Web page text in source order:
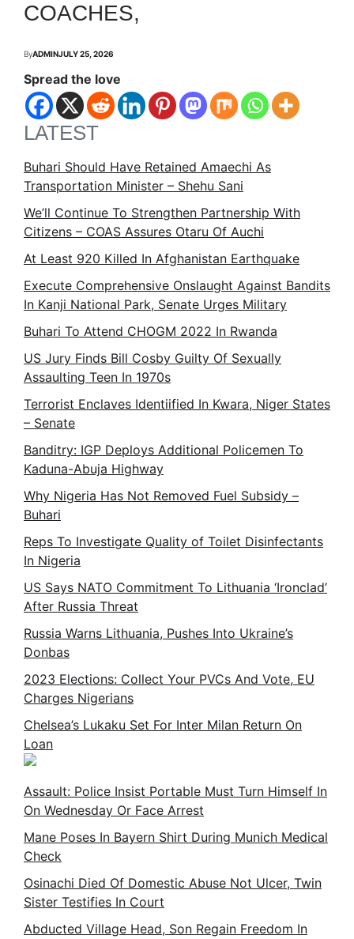
COACHES,
ByADMINJULY 25, 2026
Spread the love
LATEST
Buhari Should Have Retained Amaechi As
Transportation Minister – Shehu Sani
We’ll Continue To Strengthen Partnership With
Citizens – COAS Assures Otaru Of Auchi
At Least 920 Killed In Afghanistan Earthquake
Execute Comprehensive Onslaught Against Bandits
In Kanji National Park, Senate Urges Military
Buhari To Attend CHOGM 2022 In Rwanda
US Jury Finds Bill Cosby Guilty Of Sexually
Assaulting Teen In 1970s
Terrorist Enclaves Identiified In Kwara, Niger States
– Senate
Banditry: IGP Deploys Additional Policemen To
Kaduna-Abuja Highway
Why Nigeria Has Not Removed Fuel Subsidy –
Buhari
Reps To Investigate Quality of Toilet Disinfectants
In Nigeria
US Says NATO Commitment To Lithuania ‘Ironclad’
After Russia Threat
Russia Warns Lithuania, Pushes Into Ukraine’s
Donbas
2023 Elections: Collect Your PVCs And Vote, EU
Charges Nigerians
Chelsea’s Lukaku Set For Inter Milan Return On
Loan
Assault: Police Insist Portable Must Turn Himself In
On Wednesday Or Face Arrest
Mane Poses In Bayern Shirt During Munich Medical
Check
Osinachi Died Of Domestic Abuse Not Ulcer, Twin
Sister Testifies In Court
Abducted Village Head, Son Regain Freedom In